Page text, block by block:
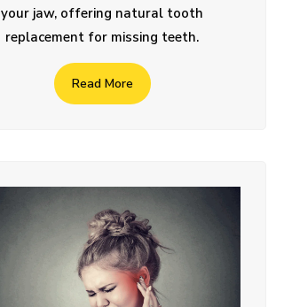
your jaw, offering natural tooth
replacement for missing teeth.
Read More